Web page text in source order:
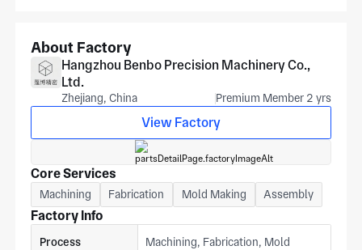
stainless grade. For costed feedback from our hangzhou
engineers.
About Factory
Hangzhou Benbo Precision Machinery Co.,
Ltd.
Zhejiang, China Premium Member 2 yrs
View Factory
Core Services
Machining Fabrication Mold Making Assembly
Factory Info
Process
Machining, Fabrication, Mold